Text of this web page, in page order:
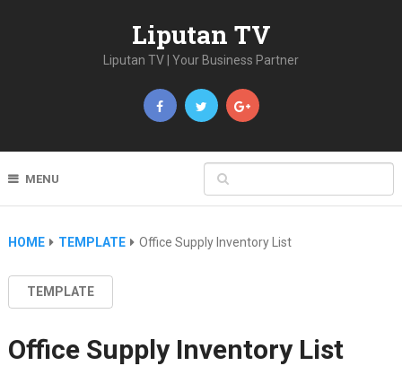
Liputan TV
Liputan TV | Your Business Partner
MENU
HOME TEMPLATE Office Supply Inventory List
TEMPLATE
Office Supply Inventory List